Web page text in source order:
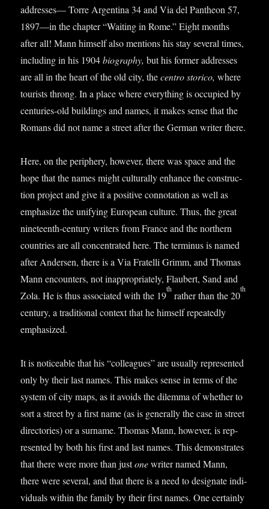
addresses— Torre Argen­tina 34 and Via del Pan­theon 57,
1897—in the chapter “Wait­ing in Rome.” Eight months
after all! Mann him­self also men­tions his stay sev­er­al times,
includ­ing in his 1904bio­graphy, but his former addresses
are all in the heart of the old city, thecentro storico, where
tour­ists throng. In a place where everything is occu­pied by
cen­tur­ies-old build­ings and names, it makes sense that the
Romans did not name a street after the Ger­man writer there.
Here, on the peri­phery, how­ever, there was space and the
hope that the names might cul­tur­ally enhance the con­struc­
tion pro­ject and give it a pos­it­ive con­nota­tion as well as
emphas­ize the uni­fy­ing European cul­ture. Thus, the great
nine­teenth-cen­tury writers from France and the north­ern
coun­tries are all con­cen­trated here. The ter­minus is named
after Ander­sen, there is a Via Fra­telli Grimm, and Thomas
Mann encoun­ters, not inap­pro­pri­ately, Flaubert, Sand and
Zola. He is thus asso­ci­ated with the 19
th
rather than the 20
th
cen­tury, a tra­di­tion­al con­text that he him­self repeatedly
emphasized.
It is notice­able that his “col­leagues” are usu­ally rep­res­en­ted
only by their last names. This makes sense in terms of the
sys­tem of city maps, as it avoids the dilemma of wheth­er to
sort a street by a first name (as is gen­er­ally the case in street
dir­ect­or­ies) or a sur­name. Thomas Mann, how­ever, is rep­
res­en­ted by both his first and last names. This demon­strates
that there were more than justonewriter named Mann,
there were sev­er­al, and that there is a need to des­ig­nate indi­
vidu­als with­in the fam­ily by their first names. One cer­tainly